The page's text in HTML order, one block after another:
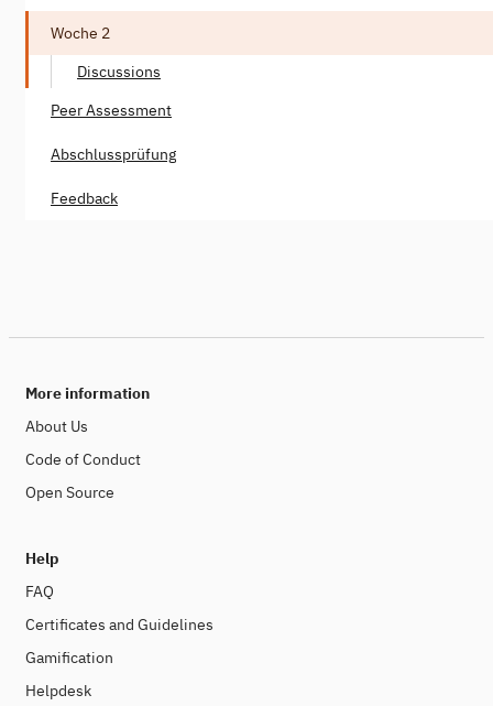
Woche 2
Discussions
Peer Assessment
Abschlussprüfung
Feedback
More information
About Us
Code of Conduct
Open Source
Help
FAQ
Certificates and Guidelines
Gamification
Helpdesk